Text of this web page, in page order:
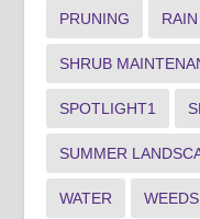
PRUNING
SHRUB
SPOTLIGHT1
SUMMER
WATER WEEDS